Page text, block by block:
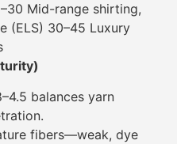
Mid-range shirting,
(ELS) 30–45 Luxury
balances yarn
fibers—weak, dye